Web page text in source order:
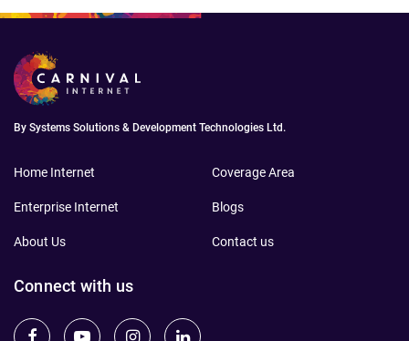
By Systems Solutions & Development Technologies Ltd.
Home Internet
Enterprise Internet
About Us
Coverage Area
Blogs
Contact us
Connect with us